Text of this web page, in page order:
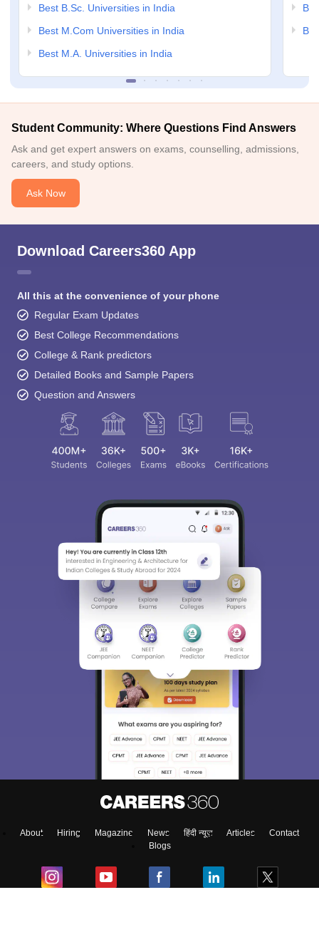
Best B.Sc. Universities in India
Best M.Com Universities in India
Best M.A. Universities in India
Student Community: Where Questions Find Answers
Ask and get expert answers on exams, counselling, admissions,
careers, and study options.
Ask Now
Download Careers360 App
All this at the convenience of your phone
Regular Exam Updates
Best College Recommendations
College & Rank predictors
Detailed Books and Sample Papers
Question and Answers
About Hiring Magazine News हिंदी न्यूज़ Articles
Contact
Blogs